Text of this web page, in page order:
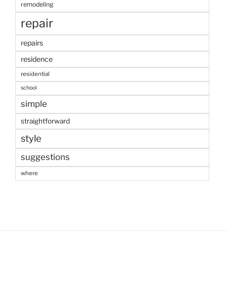
remodeling
repair
repairs
residence
residential
school
simple
straightforward
style
suggestions
where